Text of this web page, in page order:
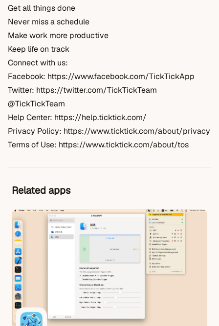
Get all things done
Never miss a schedule
Make work more productive
Keep life on track
Connect with us:
Facebook: https://www.facebook.com/TickTickApp
Twitter: https://twitter.com/TickTickTeam
@TickTickTeam
Help Center: https://help.ticktick.com/
Privacy Policy: https://www.ticktick.com/about/privacy
Terms of Use: https://www.ticktick.com/about/tos
Related apps